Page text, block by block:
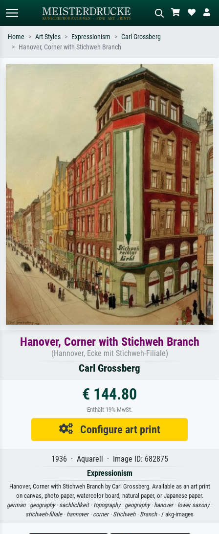
Describe the scene – e.g. green
meadow, abstract with lots of red, dark
oil painting, standing nude next to a
tree.
Home Art Styles Expressionism
Carl Grossberg
Hanover, Corner with Stichweh Branch
Hanover, Corner with Stichweh Branch
(Hannover, Ecke mit Stichweh-Filiale)
Carl Grossberg
€ 144.80
Enthält 19% MwSt.
Configure art print
1936 · Aquarell · Image ID: 682875
Expressionism
Hanover, Corner with Stichweh Branch by Carl Grossberg. Available as an art print
on canvas, photo paper, watercolor board, natural paper, or Japanese paper.
german · geography · sachlichkeit · topography · geography · hanover · lower saxony ·
stichweh-filiale · hannover · corner · Stichweh · Branch· / akg-images